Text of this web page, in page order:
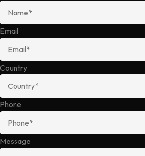
Email
Country
Phone
Message